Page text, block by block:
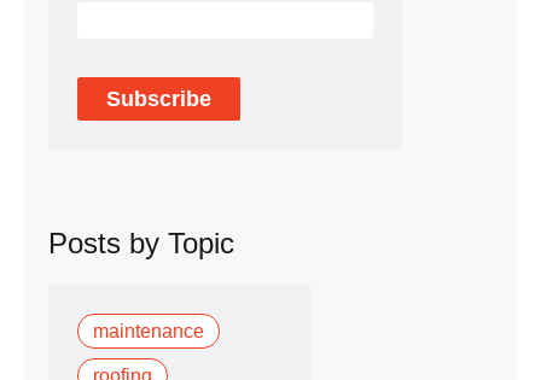
Posts by Topic
maintenance